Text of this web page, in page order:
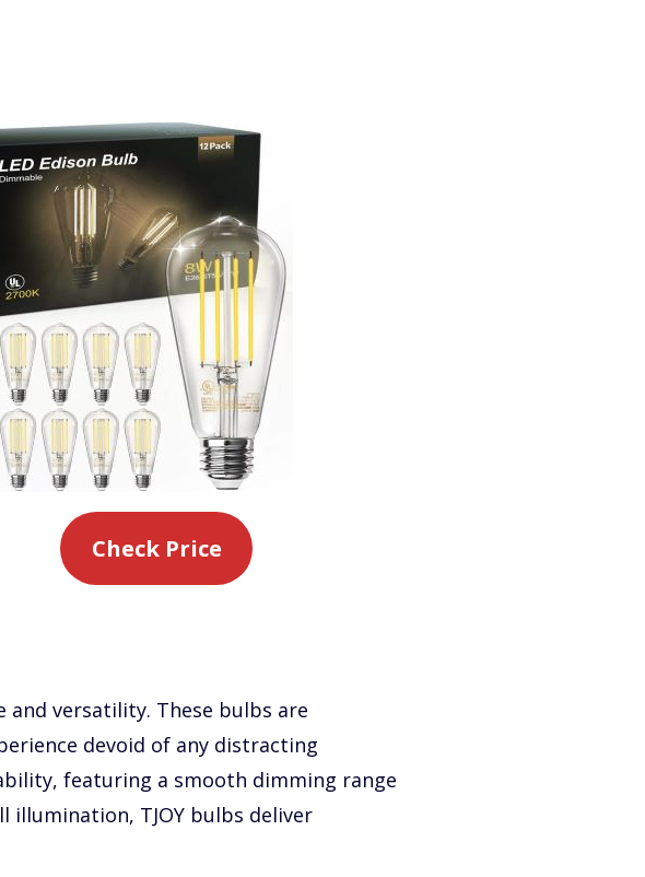
Check Price
versatility. These bulbs are
devoid of any distracting
featuring a smooth dimming range
illumination, TJOY bulbs deliver